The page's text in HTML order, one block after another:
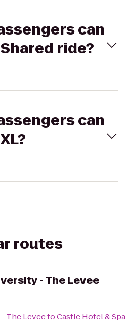
can
ride?
can
routes
- The Levee
The LeveetoCastle Hotel & Spa